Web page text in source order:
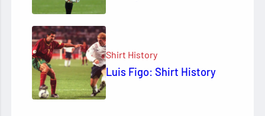
Shirt History
Luis Figo: Shirt History